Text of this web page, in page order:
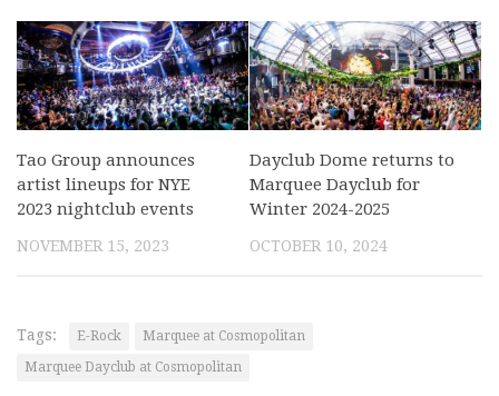
Tao Group announces
artist lineups for NYE
2023 nightclub events
NOVEMBER 15, 2023
Dayclub Dome returns to
Marquee Dayclub for
Winter 2024-2025
OCTOBER 10, 2024
Tags: E-Rock
Marquee at Cosmopolitan
Marquee Dayclub at Cosmopolitan